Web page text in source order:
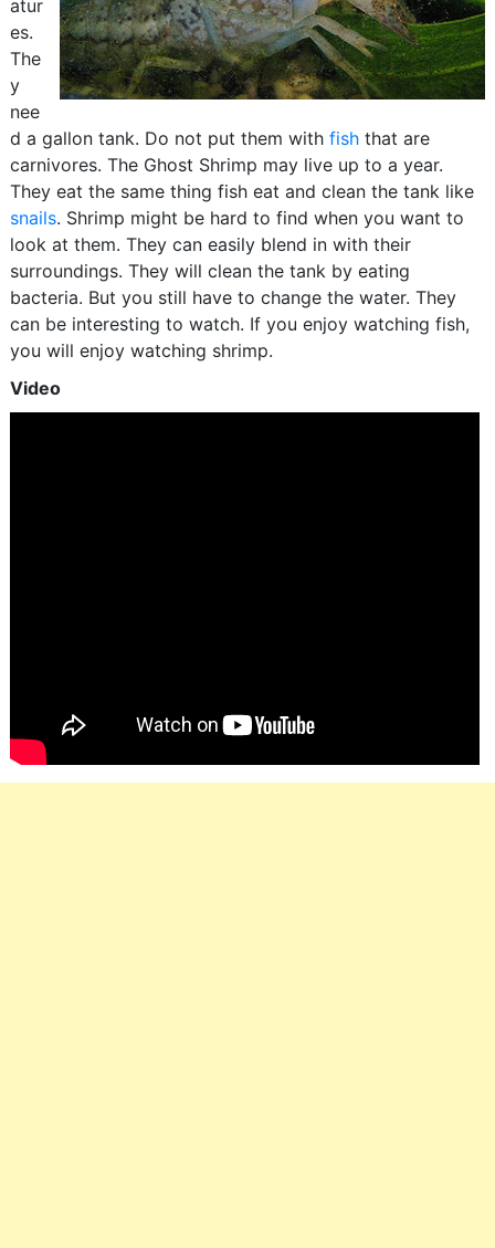
atur
es.
The
y
nee
d a gallon tank. Do not put them with fishthat are
carnivores. The Ghost Shrimp may live up to a year.
They eat the same thing fish eat and clean the tank like
snails. Shrimp might be hard to find when you want to
look at them. They can easily blend in with their
surroundings. They will clean the tank by eating
bacteria. But you still have to change the water. They
can be interesting to watch. If you enjoy watching fish,
you will enjoy watching shrimp.
Video